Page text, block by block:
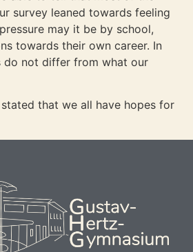
survey leaned towards feeling
may it be by school,
towards their own career. In
do not differ from what our
that we all have hopes for